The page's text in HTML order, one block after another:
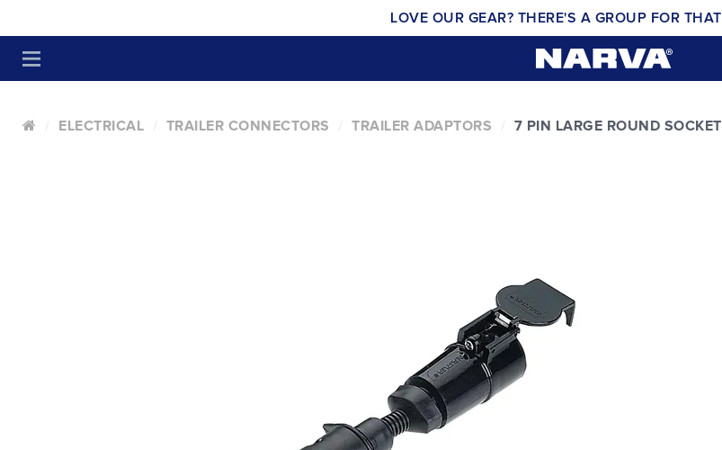
LOVE OUR GEAR? THERE'S A GROUP FOR THAT
ELECTRICAL TRAILER CONNECTORS TRAILER ADAPTORS 7 PIN LARGE ROUND SOCKET